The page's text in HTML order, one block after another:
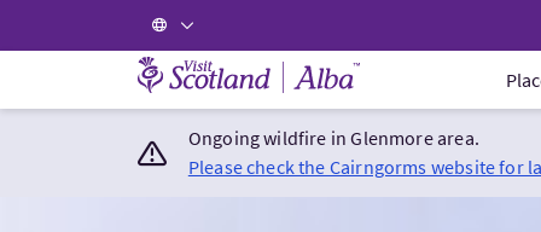
Visit Scotland Home
Ongoing wildfire in Glenmore area.
Please check the Cairngorms website for